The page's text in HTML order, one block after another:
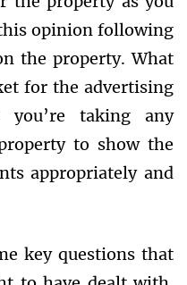
opinion following
the property. What
for the advertising
you’re taking any
to show the
appropriately and
key questions that